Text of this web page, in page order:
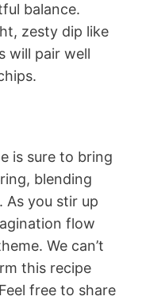
balance.
zesty dip like
will pair well
is sure to bring
blending
As you stir up
flow
We can’t
this recipe
free to share